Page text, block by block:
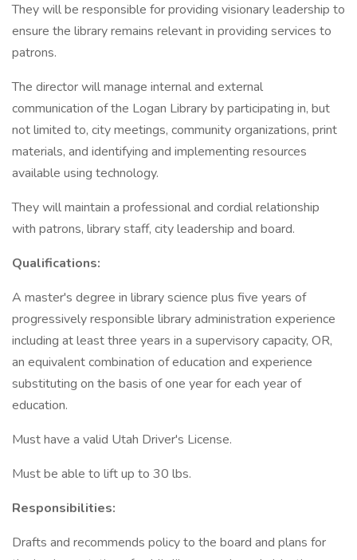
They will be responsible for providing visionary leadership to
ensure the library remains relevant in providing services to
patrons.
The director will manage internal and external
communication of the Logan Library by participating in, but
not limited to, city meetings, community organizations, print
materials, and identifying and implementing resources
available using technology.
They will maintain a professional and cordial relationship
with patrons, library staff, city leadership and board.
Qualifications:
A master's degree in library science plus five years of
progressively responsible library administration experience
including at least three years in a supervisory capacity, OR,
an equivalent combination of education and experience
substituting on the basis of one year for each year of
education.
Must have a valid Utah Driver's License.
Must be able to lift up to 30 lbs.
Responsibilities:
Drafts and recommends policy to the board and plans for